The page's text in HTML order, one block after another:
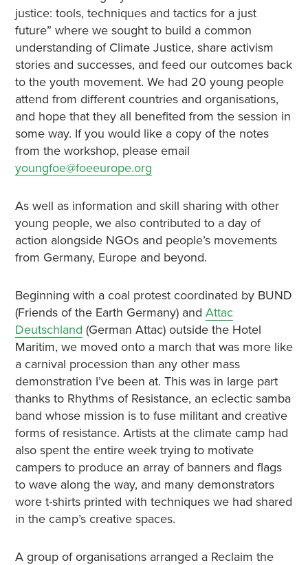
justice: tools, techniques and tactics for a just
future” where we sought to build a common
understanding of Climate Justice, share activism
stories and successes, and feed our outcomes back
to the youth movement. We had 20 young people
attend from different countries and organisations,
and hope that they all benefited from the session in
some way. If you would like a copy of the notes
from the workshop, please email
youngfoe@foeeurope.org
As well as information and skill sharing with other
young people, we also contributed to a day of
action alongside NGOs and people’s movements
from Germany, Europe and beyond.
Beginning with a coal protest coordinated by BUND
(Friends of the Earth Germany) and Attac
Deutschland (German Attac) outside the Hotel
Maritim, we moved onto a march that was more like
a carnival procession than any other mass
demonstration I’ve been at. This was in large part
thanks to Rhythms of Resistance, an eclectic samba
band whose mission is to fuse militant and creative
forms of resistance. Artists at the climate camp had
also spent the entire week trying to motivate
campers to produce an array of banners and flags
to wave along the way, and many demonstrators
wore t-shirts printed with techniques we had shared
in the camp’s creative spaces.
A group of organisations arranged a Reclaim the